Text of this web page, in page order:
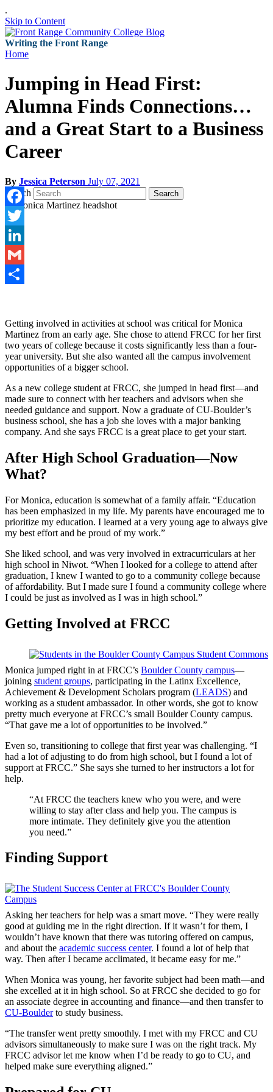
.
Skip to Content
Writing the Front Range
Home
Jumping in Head First:
Alumna Finds Connections…
and a Great Start to a Business
Career
By Jessica Peterson July 07, 2021
Search
Search
Facebook
Twitter
LinkedIn
Gmail
Getting involved in activities at school was critical for Monica
Martinez from an early age. She chose to attend FRCC for her first
two years of college because it costs significantly less than a four-
year university. But she also wanted all the campus involvement
opportunities of a bigger school.
As a new college student at FRCC, she jumped in head first—and
made sure to connect with her teachers and advisors when she
needed guidance and support. Now a graduate of CU-Boulder’s
business school, she has a job she loves with a major banking
company. And she says FRCC is a great place to get your start.
After High School Graduation—Now
What?
For Monica, education is somewhat of a family affair. “Education
has been emphasized in my life. My parents have encouraged me to
prioritize my education. I learned at a very young age to always give
my best effort and be proud of my work.”
She liked school, and was very involved in extracurriculars at her
high school in Niwot. “When I looked for a college to attend after
graduation, I knew I wanted to go to a community college because
of affordability. But I made sure I found a community college where
I could be just as involved as I was in high school.”
Getting Involved at FRCC
Monica jumped right in at FRCC’s Boulder County campus—
joining student groups, participating in the Latinx Excellence,
Achievement & Development Scholars program (LEADS) and
working as a student ambassador. In other words, she got to know
pretty much everyone at FRCC’s small Boulder County campus.
“That gave me a lot of opportunities to be involved.”
Even so, transitioning to college that first year was challenging. “I
had a lot of adjusting to do from high school, but I found a lot of
support at FRCC.” She says she turned to her instructors a lot for
help.
“At FRCC the teachers knew who you were, and were
willing to stay after class and help you. The campus is
more intimate. They definitely give you the attention
you need.”
Finding Support
Asking her teachers for help was a smart move. “They were really
good at guiding me in the right direction. If it wasn’t for them, I
wouldn’t have known that there was tutoring offered on campus,
and about the academic success center. I found a lot of help that
way. Then after I became acclimated, it became easy for me.”
When Monica was young, her favorite subject had been math—and
she excelled at it in high school. So at FRCC she decided to go for
an associate degree in accounting and finance—and then transfer to
CU-Boulderto study business.
“The transfer went pretty smoothly. I met with my FRCC and CU
advisors simultaneously to make sure I was on the right track. My
FRCC advisor let me know when I’d be ready to go to CU, and
helped make sure everything aligned.”